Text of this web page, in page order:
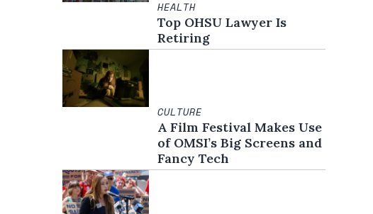
HEALTH
Top OHSU Lawyer Is
Retiring
CULTURE
A Film Festival Makes Use
of OMSI’s Big Screens and
Fancy Tech